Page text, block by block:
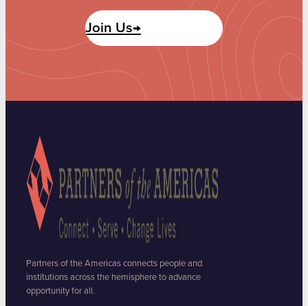
Join Us→
Partners of the Americas connects people and
institutions across the hemisphere to advance
opportunity for all.